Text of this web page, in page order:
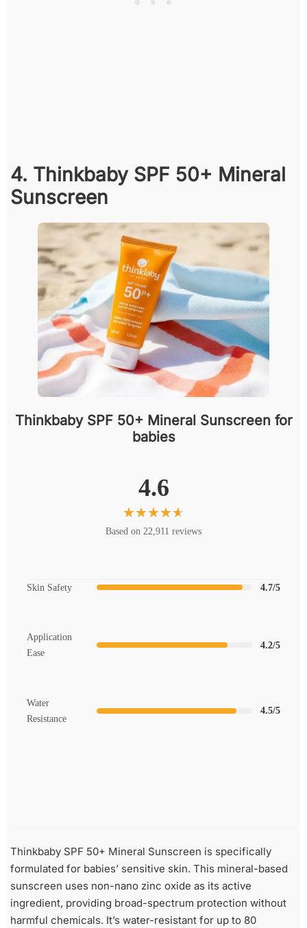
4. Thinkbaby SPF 50+ Mineral
Sunscreen
Thinkbaby SPF 50+ Mineral Sunscreen for
babies
4.6
Based on 22,911 reviews
Skin Safety 4.7/5
Application
Ease
4.2/5
Water
Resistance
4.5/5
Thinkbaby SPF 50+ Mineral Sunscreen is specifically
formulated for babies’ sensitive skin. This mineral-based
sunscreen uses non-nano zinc oxide as its active
ingredient, providing broad-spectrum protection without
harmful chemicals. It’s water-resistant for up to 80